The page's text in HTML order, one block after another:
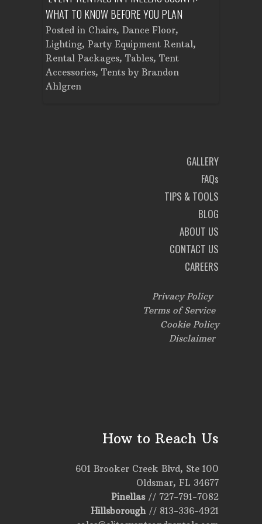
WHAT TO KNOW BEFORE YOU PLAN
Posted in Chairs, Dance Floor,
Lighting, Party Equipment Rental,
Rental Packages, Tables, Tent
Accessories, Tents by Brandon
Ahlgren
GALLERY
FAQs
TIPS & TOOLS
BLOG
ABOUT US
CONTACT US
CAREERS
Privacy Policy
Terms of Service
Cookie Policy
Disclaimer
How to Reach Us
601 Brooker Creek Blvd, Ste 100
Oldsmar, FL 34677
Pinellas// 727-791-7082
Hillsborough // 813-336-4921